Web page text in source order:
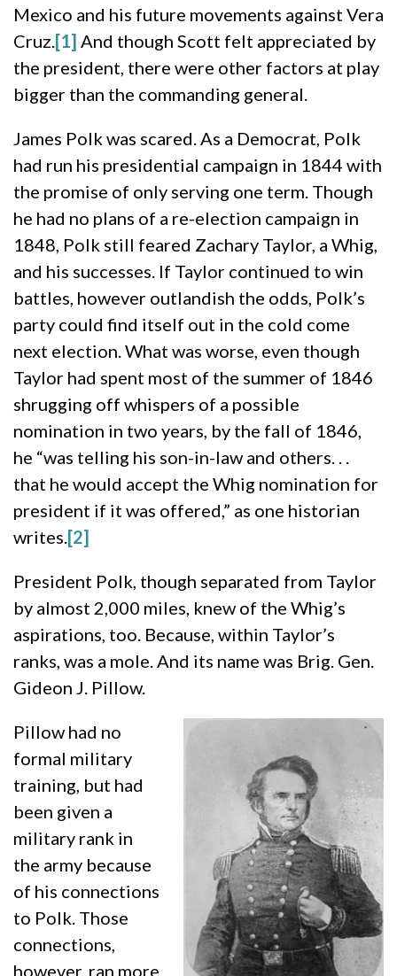
Mexico and his future movements against Vera
Cruz.[1] And though Scott felt appreciated by
the president, there were other factors at play
bigger than the commanding general.
James Polk was scared. As a Democrat, Polk
had run his presidential campaign in 1844 with
the promise of only serving one term. Though
he had no plans of a re-election campaign in
1848, Polk still feared Zachary Taylor, a Whig,
and his successes. If Taylor continued to win
battles, however outlandish the odds, Polk’s
party could find itself out in the cold come
next election. What was worse, even though
Taylor had spent most of the summer of 1846
shrugging off whispers of a possible
nomination in two years, by the fall of 1846,
he “was telling his son-in-law and others. . .
that he would accept the Whig nomination for
president if it was offered,” as one historian
writes.[2]
President Polk, though separated from Taylor
by almost 2,000 miles, knew of the Whig’s
aspirations, too. Because, within Taylor’s
ranks, was a mole. And its name was Brig. Gen.
Gideon J. Pillow.
Pillow had no
formal military
training, but had
been given a
military rank in
the army because
of his connections
to Polk. Those
connections,
however, ran more